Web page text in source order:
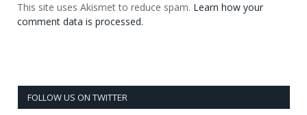
This site uses Akismet to reduce spam. Learn how your
comment data is processed.
FOLLOW US ON TWITTER